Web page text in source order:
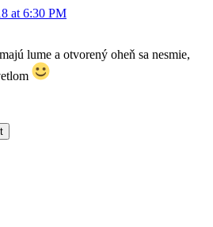
at 6:30 PM
lume a otvorený oheň sa nesmie,